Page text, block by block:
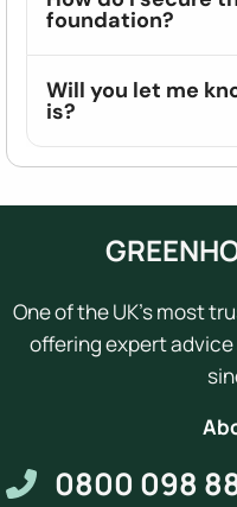
foundation?
Will you let me
is?
One of the UK's most
offering expert
0800 098